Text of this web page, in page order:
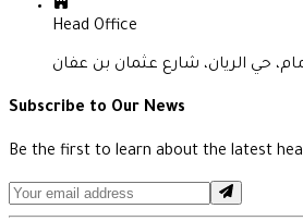
Head Office
حي الريان، شارع عثمان بن عفان
Subscribe to Our News
Be the first to learn about the latest